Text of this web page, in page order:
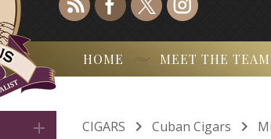
HOME MEET THE TEAM
 CIGARS  Cuban Cigars 